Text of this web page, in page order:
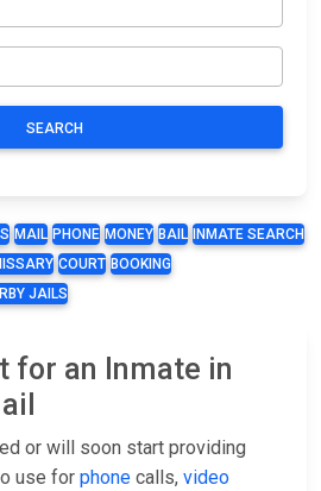
SEARCH
MAIL PHONE MONEY BAIL
INMATE SEARCH
COURT BOOKING
JAILS
for an Inmate in
or will soon start providing
use for phone calls, video